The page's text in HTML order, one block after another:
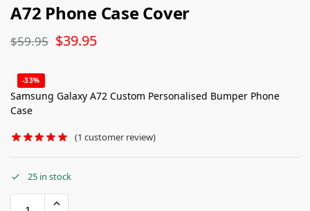
A72 Phone Case Cover
$59.95 $39.95
-33%
Samsung Galaxy A72 Custom Personalised Bumper Phone
Case
(1 customer review)
25 in stock